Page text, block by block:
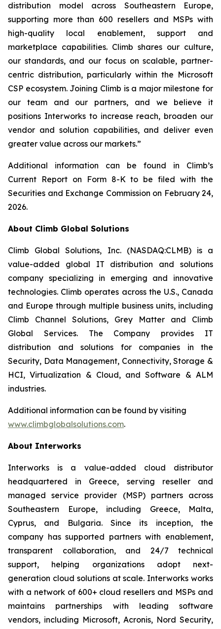
distribution model across Southeastern Europe,
supporting more than 600 resellers and MSPs with
high-quality local enablement, support and
marketplace capabilities. Climb shares our culture,
our standards, and our focus on scalable, partner-
centric distribution, particularly within the Microsoft
CSP ecosystem. Joining Climb is a major milestone for
our team and our partners, and we believe it
positions Interworks to increase reach, broaden our
vendor and solution capabilities, and deliver even
greater value across our markets.”
Additional information can be found in Climb’s
Current Report on Form 8-K to be filed with the
Securities and Exchange Commission on February 24,
2026.
About Climb Global Solutions
Climb Global Solutions, Inc. (NASDAQ:CLMB) is a
value-added global IT distribution and solutions
company specializing in emerging and innovative
technologies. Climb operates across the U.S., Canada
and Europe through multiple business units, including
Climb Channel Solutions, Grey Matter and Climb
Global Services. The Company provides IT
distribution and solutions for companies in the
Security, Data Management, Connectivity, Storage &
HCI, Virtualization & Cloud, and Software & ALM
industries.
Additional information can be found by visiting
www.climbglobalsolutions.com.
About Interworks
Interworks is a value-added cloud distributor
headquartered in Greece, serving reseller and
managed service provider (MSP) partners across
Southeastern Europe, including Greece, Malta,
Cyprus, and Bulgaria. Since its inception, the
company has supported partners with enablement,
transparent collaboration, and 24/7 technical
support, helping organizations adopt next-
generation cloud solutions at scale. Interworks works
with a network of 600+ cloud resellers and MSPs and
maintains partnerships with leading software
vendors, including Microsoft, Acronis, Nord Security,